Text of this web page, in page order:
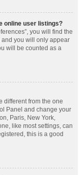
online user listings?
you will find the
and you will only appear
will be counted as a
different from the one
Panel and change your
Paris, New York,
like most settings, can
this is a good